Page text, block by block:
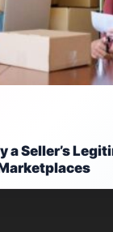
a Seller’s